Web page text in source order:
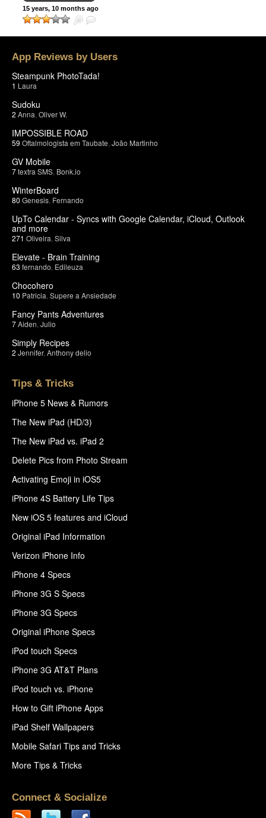
15 years, 10 months ago
App Reviews by Users
Steampunk PhotoTada!
1 Laura
Sudoku
2 Anna Oliver W.
IMPOSSIBLE ROAD
59 Oftalmologista em Taubate João Martinho
GV Mobile
7textra SMS Bonk.io
WinterBoard
80 Genesis Fernando
UpTo Calendar - Syncs with Google Calendar, iCloud, Outlook
and more
271 Oliveira Silva
Elevate - Brain Training
63 fernando Edileuza
Chocohero
10 Patricia Supere a Ansiedade
Fancy Pants Adventures
7Aiden Julio
Simply Recipes
2 Jennifer, Anthony delio
Tips & Tricks
iPhone 5 News & Rumors
The New iPad (HD/3)
The New iPad vs. iPad 2
Delete Pics from Photo Stream
Activating Emoji in iOS5
iPhone 4S Battery Life Tips
New iOS 5 features and iCloud
Original iPad Information
Verizon iPhone Info
iPhone 4 Specs
iPhone 3G S Specs
iPhone 3G Specs
Original iPhone Specs
iPod touch Specs
iPhone 3G AT&T Plans
iPod touch vs. iPhone
How to Gift iPhone Apps
iPad Shelf Wallpapers
Mobile Safari Tips and Tricks
More Tips & Tricks
Connect & Socialize